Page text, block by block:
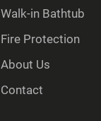
Walk-in Bathtub
Fire Protection
About Us
Contact